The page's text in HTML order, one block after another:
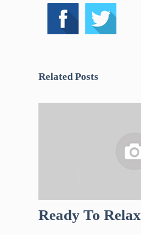
Related Posts
Ready To Relax